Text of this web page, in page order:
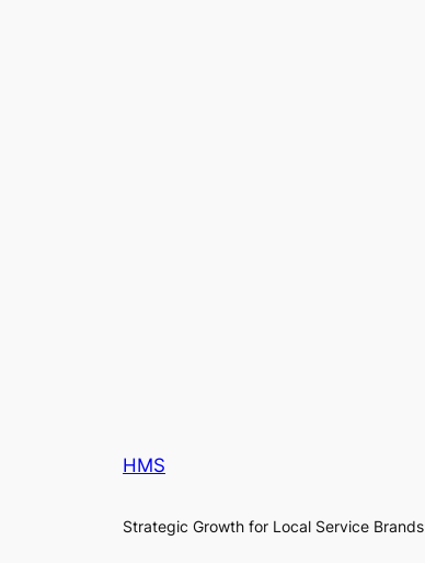
HMS
Strategic Growth for Local Service Brands